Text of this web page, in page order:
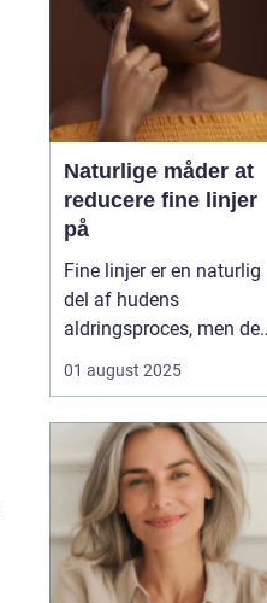
Naturlige måder at
reducere fine linjer
på
Fine linjer er en naturlig
del af hudens
aldringsproces, men der
at reducere deres
dyre behandlinger eller
invasive indgreb. Med
små ændringer i din
daglige rutine, de rett...
01 august 2025